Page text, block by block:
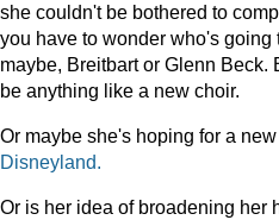
she couldn't be bothered to
you have to wonder who's going
maybe, Breitbart or Glenn Beck.
be anything like a new choir.
Or maybe she's hoping for a
Disneyland.
Or is her idea of broadening her